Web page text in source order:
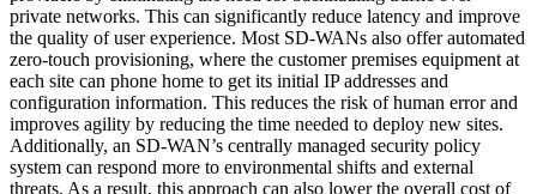
private networks. This can significantly reduce latency and improve
the quality of user experience. Most SD-WANs also offer automated
zero-touch provisioning, where the customer premises equipment at
each site can phone home to get its initial IP addresses and
configuration information. This reduces the risk of human error and
improves agility by reducing the time needed to deploy new sites.
Additionally, an SD-WAN’s centrally managed security policy
system can respond more to environmental shifts and external
threats. As a result, this approach can also lower the overall cost of